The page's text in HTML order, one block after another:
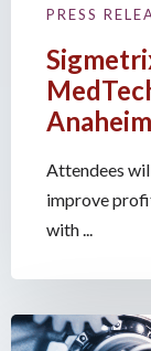
PRESS
Attendees
improve
with ...